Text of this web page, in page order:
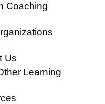
Coaching
Us
Learning